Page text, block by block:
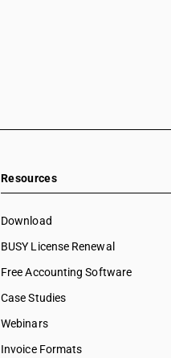
Resources
Download
BUSY License Renewal
Free Accounting Software
Case Studies
Webinars
Invoice Formats